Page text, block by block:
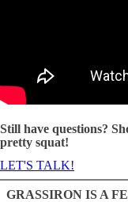
Still have questions?
pretty squat!
LET'S TALK!
GRASSIRON IS A